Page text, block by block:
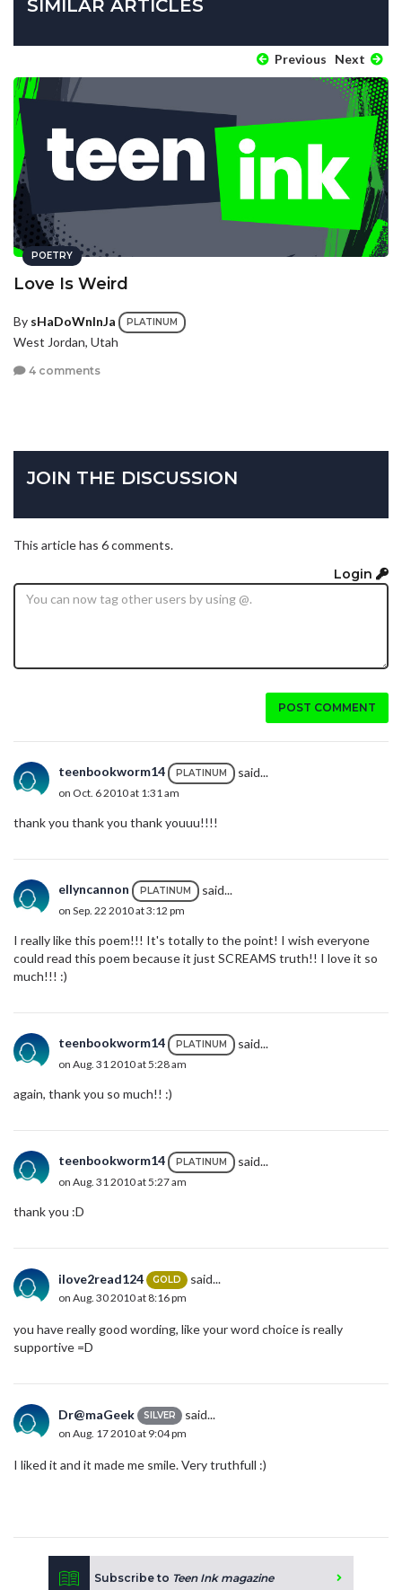
SIMILAR ARTICLES
Previous Next
POETRY
Love Is Weird
By sHaDoWnInJa PLATINUM
West Jordan, Utah
4 comments
JOIN THE DISCUSSION
This article has 6 comments.
Login
POST COMMENT
teenbookworm14 PLATINUM said...
on Oct. 6 2010 at 1:31 am
thank you thank you thank youuu!!!!
ellyncannon PLATINUM said...
on Sep. 22 2010 at 3:12 pm
I really like this poem!!! It's totally to the point! I wish everyone
could read this poem because it just SCREAMS truth!! I love it so
much!!! :)
teenbookworm14 PLATINUM said...
on Aug. 31 2010 at 5:28 am
again, thank you so much!! :)
teenbookworm14 PLATINUM said...
on Aug. 31 2010 at 5:27 am
thank you :D
ilove2read124 GOLD said...
on Aug. 30 2010 at 8:16 pm
you have really good wording, like your word choice is really
supportive =D
Dr@maGeek SILVER said...
on Aug. 17 2010 at 9:04 pm
I liked it and it made me smile. Very truthfull :)
Subscribe to Teen Ink magazine